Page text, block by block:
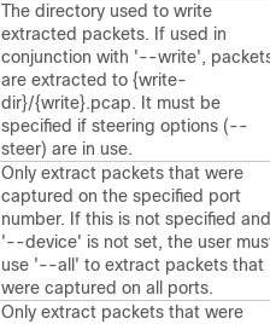
The directory used to write
extracted packets. If used in
conjunction with '--write',
are extracted to {write-
dir}/{write}.pcap. It must be
specified if steering options (--
steer) are in use.
Only extract packets that were
captured on the specified port
number. If this is not specified and
'--device' is not set, the user
use '--all' to extract packets that
were captured on all ports.
Only extract packets that were